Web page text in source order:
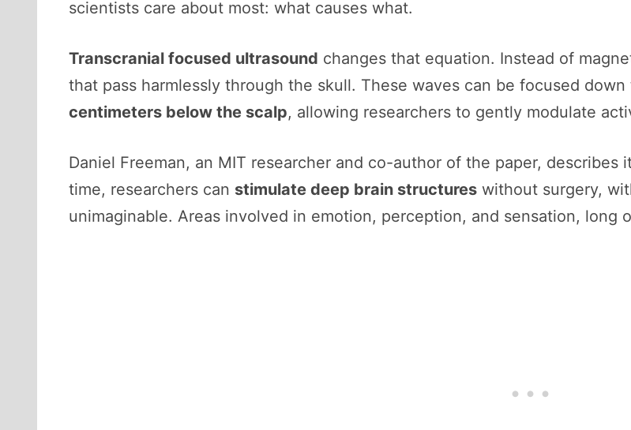
scientists care about most: what causes what.
Transcranial focused ultrasound changes that equation. Instead of
that pass harmlessly through the skull. These waves can be focused
centimeters below the scalp, allowing researchers to gently modulate
Daniel Freeman, an MIT researcher and co-author of the paper,
time, researchers can stimulate deep brain structures without surgery,
unimaginable. Areas involved in emotion, perception, and sensation, long